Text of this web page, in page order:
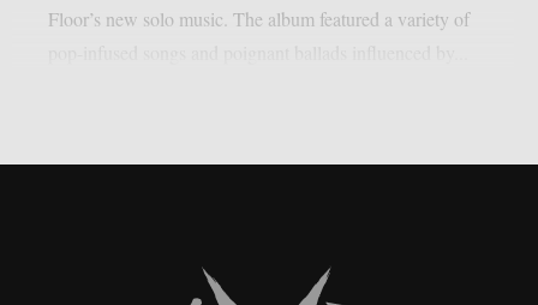
Floor’s new solo music. The album featured a variety of